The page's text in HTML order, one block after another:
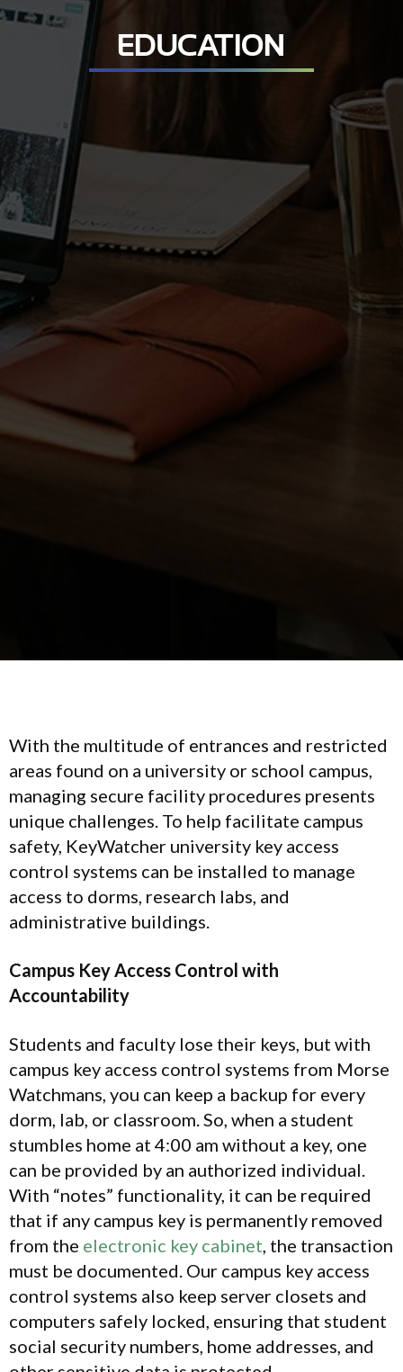
EDUCATION
With the multitude of entrances and restricted
areas found on a university or school campus,
managing secure facility procedures presents
unique challenges. To help facilitate campus
safety, KeyWatcher university key access
control systems can be installed to manage
access to dorms, research labs, and
administrative buildings.
Campus Key Access Control with
Accountability
Students and faculty lose their keys, but with
campus key access control systems from Morse
Watchmans, you can keep a backup for every
dorm, lab, or classroom. So, when a student
stumbles home at 4:00 am without a key, one
can be provided by an authorized individual.
With “notes” functionality, it can be required
that if any campus key is permanently removed
from the electronic key cabinet, the transaction
must be documented. Our campus key access
control systems also keep server closets and
computers safely locked, ensuring that student
social security numbers, home addresses, and